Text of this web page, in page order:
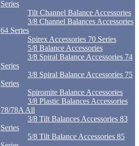
Series
Tilt Channel Balance Accessories
3/8 Channel Balances Accessories
64 Series
Spirex Accessories 70 Series
5/8 Balance Accessories
3/8 Spiral Balance Accessories 74
Series
3/8 Spiral Balance Accessories 75
Series
Spiromite Balance Accessories
3/8 Plastic Balances Accessories
78/78A All
3/8 Tilt Balances Accessories 83
Series
5/8 Tilt Balance Accessories 85